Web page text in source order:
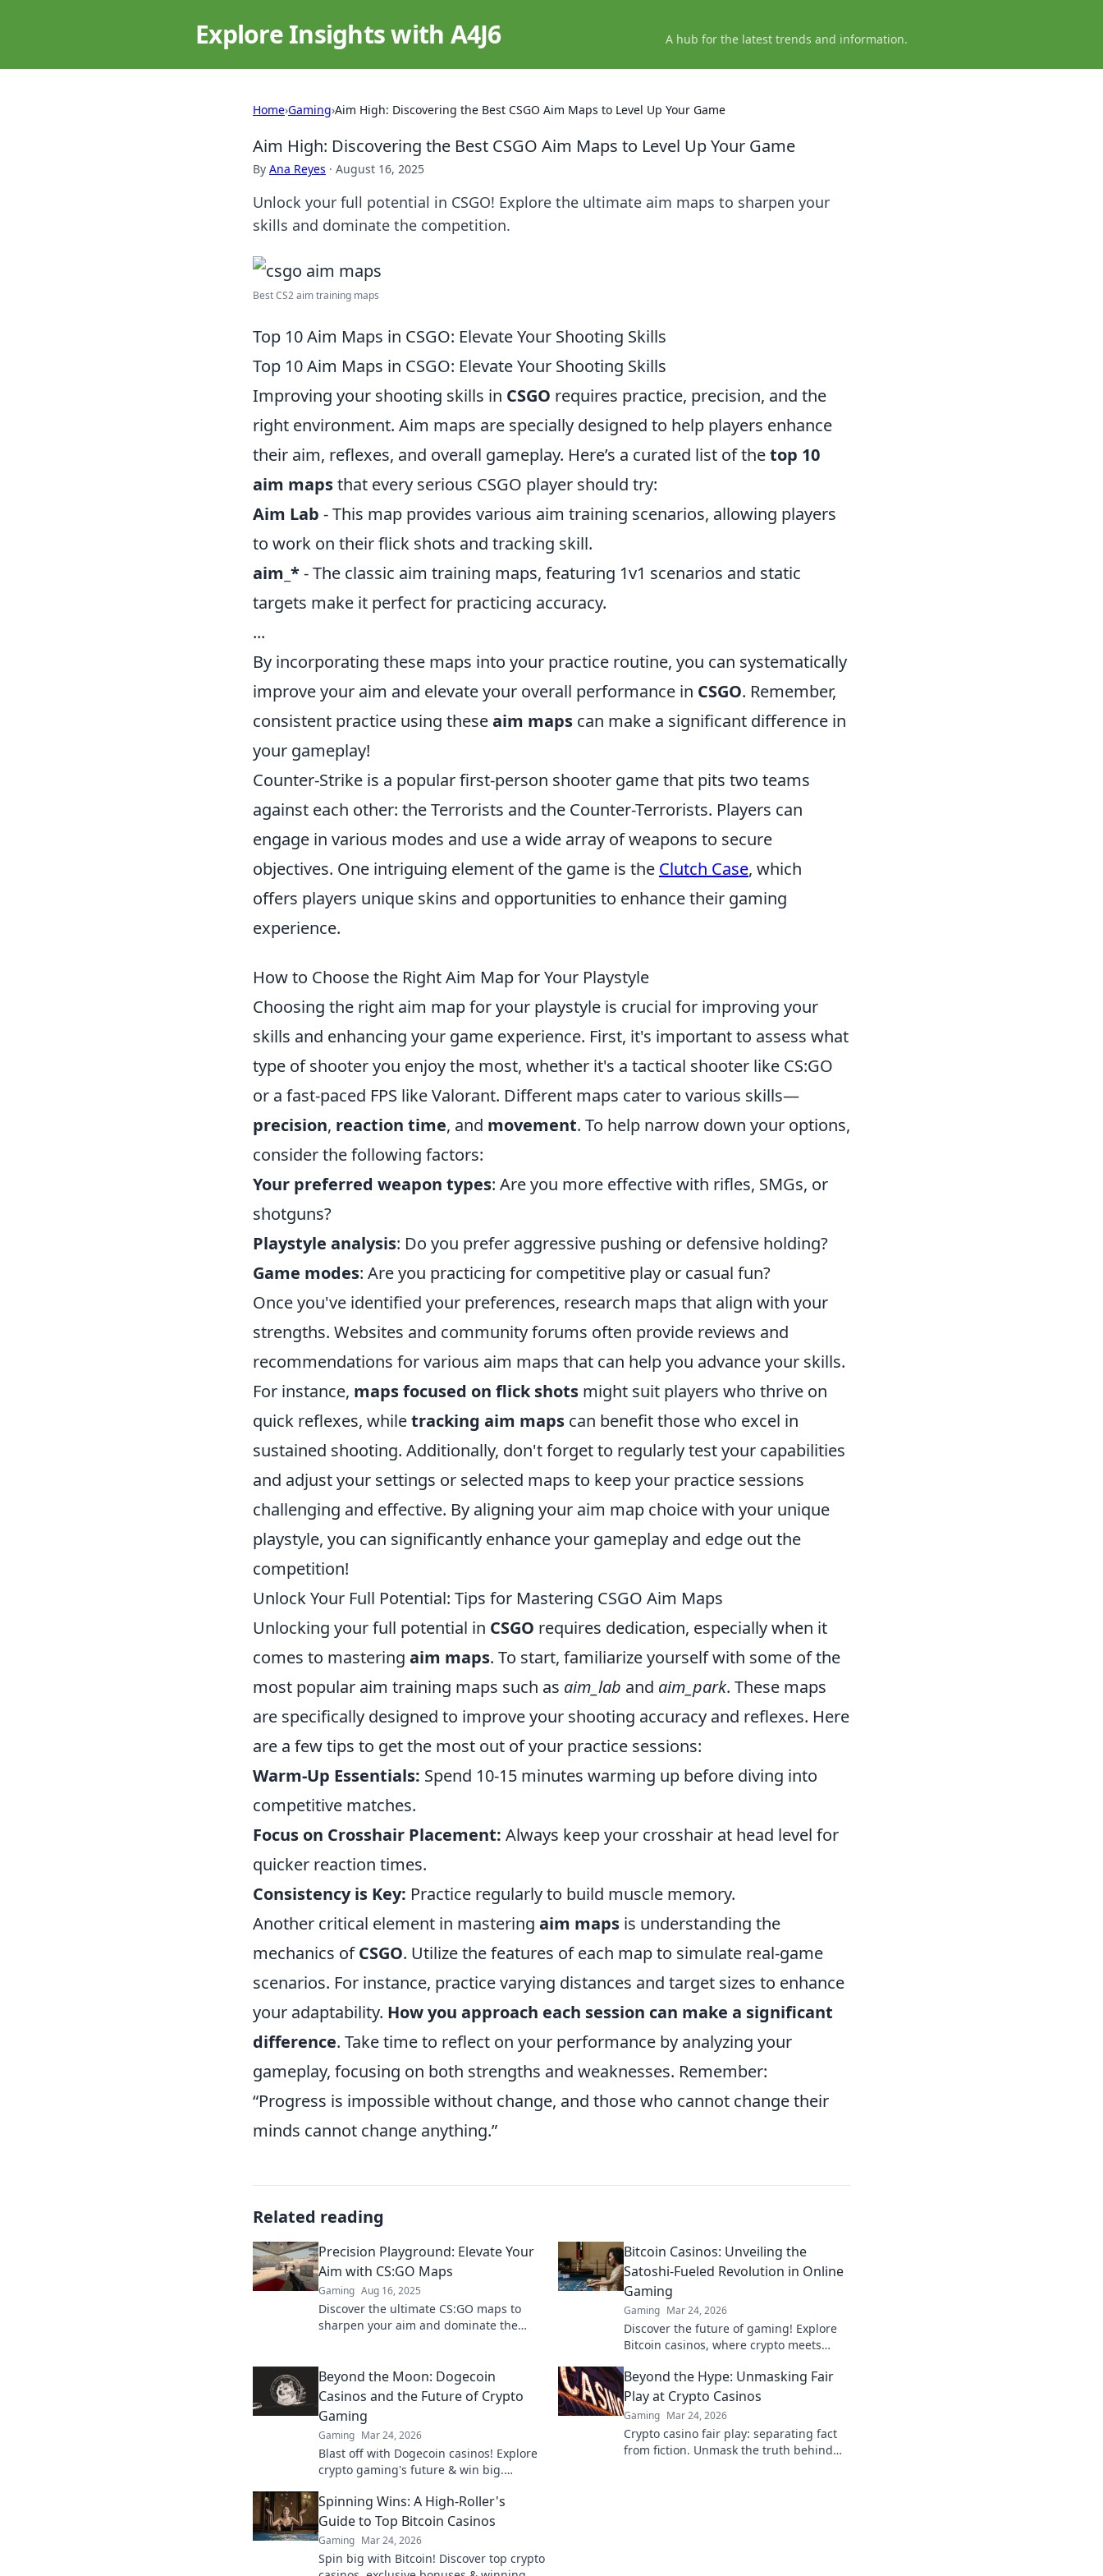
Explore Insights with A4J6 A hub for the latest trends and information.
Home›Gaming›Aim High: Discovering the Best CSGO Aim Maps to Level Up Your Game
Aim High: Discovering the Best CSGO Aim Maps to Level Up Your Game
By Ana Reyes · August 16, 2025
Unlock your full potential in CSGO! Explore the ultimate aim maps to sharpen your
skills and dominate the competition.
Best CS2 aim training maps
Top 10 Aim Maps in CSGO: Elevate Your Shooting Skills
Top 10 Aim Maps in CSGO: Elevate Your Shooting Skills
Improving your shooting skills in CSGO requires practice, precision, and the
right environment. Aim maps are specially designed to help players enhance
their aim, reflexes, and overall gameplay. Here’s a curated list of thetop 10
aim mapsthat every serious CSGO player should try:
Aim Lab - This map provides various aim training scenarios, allowing players
to work on their flick shots and tracking skill.
aim_*- The classic aim training maps, featuring 1v1 scenarios and static
targets make it perfect for practicing accuracy.
...
By incorporating these maps into your practice routine, you can systematically
improve your aim and elevate your overall performance in CSGO. Remember,
consistent practice using theseaim maps can make a significant difference in
your gameplay!
Counter-Strike is a popular first-person shooter game that pits two teams
against each other: the Terrorists and the Counter-Terrorists. Players can
engage in various modes and use a wide array of weapons to secure
objectives. One intriguing element of the game is the Clutch Case, which
offers players unique skins and opportunities to enhance their gaming
experience.
How to Choose the Right Aim Map for Your Playstyle
Choosing the right aim map for your playstyle is crucial for improving your
skills and enhancing your game experience. First, it's important to assess what
type of shooter you enjoy the most, whether it's a tactical shooter like CS:GO
or a fast-paced FPS like Valorant. Different maps cater to various skills—
precision, reaction time, and movement. To help narrow down your options,
consider the following factors:
Your preferred weapon types: Are you more effective with rifles, SMGs, or
shotguns?
Playstyle analysis: Do you prefer aggressive pushing or defensive holding?
Game modes: Are you practicing for competitive play or casual fun?
Once you've identified your preferences, research maps that align with your
strengths. Websites and community forums often provide reviews and
recommendations for various aim maps that can help you advance your skills.
For instance, maps focused on flick shots might suit players who thrive on
quick reflexes, whiletracking aim maps can benefit those who excel in
sustained shooting. Additionally, don't forget to regularly test your capabilities
and adjust your settings or selected maps to keep your practice sessions
challenging and effective. By aligning your aim map choice with your unique
playstyle, you can significantly enhance your gameplay and edge out the
competition!
Unlock Your Full Potential: Tips for Mastering CSGO Aim Maps
Unlocking your full potential in CSGO requires dedication, especially when it
comes to mastering aim maps. To start, familiarize yourself with some of the
most popular aim training maps such as aim_lab and aim_park. These maps
are specifically designed to improve your shooting accuracy and reflexes. Here
are a few tips to get the most out of your practice sessions:
Warm-Up Essentials: Spend 10-15 minutes warming up before diving into
competitive matches.
Focus on Crosshair Placement: Always keep your crosshair at head level for
quicker reaction times.
Consistency is Key: Practice regularly to build muscle memory.
Another critical element in mastering aim maps is understanding the
mechanics ofCSGO. Utilize the features of each map to simulate real-game
scenarios. For instance, practice varying distances and target sizes to enhance
your adaptability. How you approach each session can make a significant
difference. Take time to reflect on your performance by analyzing your
gameplay, focusing on both strengths and weaknesses. Remember:
“Progress is impossible without change, and those who cannot change their
minds cannot change anything.”
Related reading
Precision Playground: Elevate Your
Aim with CS:GO Maps
Gaming Aug 16, 2025
Discover the ultimate CS:GO maps to
sharpen your aim and dominate the
Bitcoin Casinos: Unveiling the
Satoshi-Fueled Revolution in Online
Gaming
Gaming Mar 24, 2026
Discover the future of gaming! Explore
Bitcoin casinos, where crypto meets
smarter, win bigger.
Beyond the Moon: Dogecoin
Casinos and the Future of Crypto
Gaming
Gaming Mar 24, 2026
Blast off with Dogecoin casinos! Explore
crypto gaming's future & win big.
Beyond the Hype: Unmasking Fair
Play at Crypto Casinos
Gaming Mar 24, 2026
Crypto casino fair play: separating fact
from fiction. Unmask the truth behind
Spinning Wins: A High-Roller's
Guide to Top Bitcoin Casinos
Gaming Mar 24, 2026
Spin big with Bitcoin! Discover top crypto